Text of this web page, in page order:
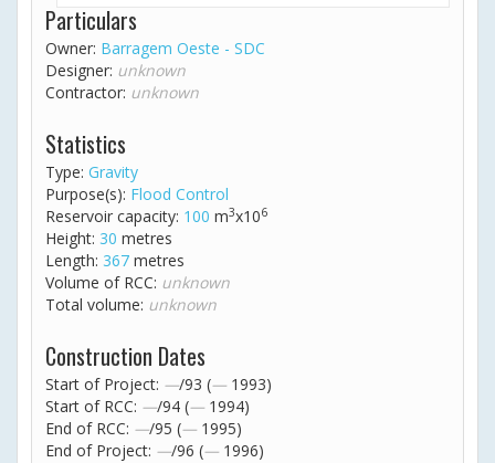
Particulars
Owner: Barragem Oeste - SDC
Designer: unknown
Contractor: unknown
Statistics
Type: Gravity
Purpose(s): Flood Control
Reservoir capacity: 100 m3x106
Height: 30 metres
Length: 367 metres
Volume of RCC: unknown
Total volume: unknown
Construction Dates
Start of Project: —/93 (— 1993)
Start of RCC: —/94 (— 1994)
End of RCC: —/95 (— 1995)
End of Project: —/96 (— 1996)